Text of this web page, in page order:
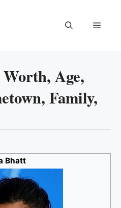
Menu
Age,
Family,
Bhatt